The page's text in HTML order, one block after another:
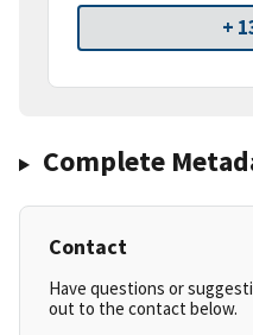
+
Complete
Contact
Have questions or
out to the contact below.